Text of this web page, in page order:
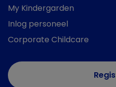
My Kindergarden
Inlog personeel
Corporate Childcare